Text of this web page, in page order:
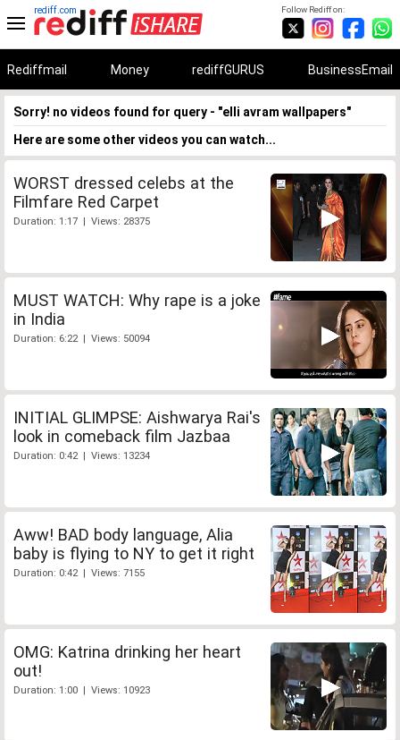
Follow Rediff on:
rediff.com
Rediffmail Money rediffGURUS BusinessEmail
Sorry! no videos found for query - "elli avram wallpapers"
Here are some other videos you can watch...
WORST dressed celebs at the
Filmfare Red Carpet
Duration: 1:17 | Views: 28375
MUST WATCH: Why rape is a joke
in India
Duration: 6:22 | Views: 50094
INITIAL GLIMPSE: Aishwarya Rai's
look in comeback film Jazbaa
Duration: 0:42 | Views: 13234
Aww! BAD body language, Alia
baby is flying to NY to get it right
Duration: 0:42 | Views: 7155
OMG: Katrina drinking her heart
out!
Duration: 1:00 | Views: 10923